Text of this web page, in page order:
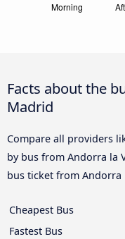
Facts about the
Madrid
Compare all providers
by bus from Andorra la
bus ticket from
Cheapest Bus
Fastest Bus